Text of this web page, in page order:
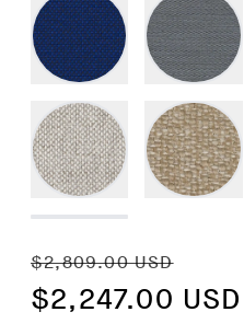
Regular
price
$2,809.00 USD
price
$2,247.00 USD